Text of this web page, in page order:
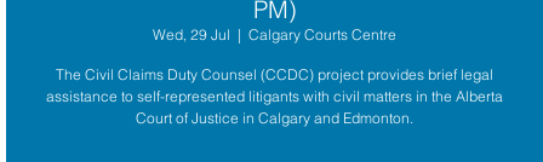
PM)
Wed, 29 Jul
  |
Calgary Courts Centre
The Civil Claims Duty Counsel (CCDC) project provides brief legal
assistance to self-represented litigants with civil matters in the Alberta
Court of Justice in Calgary and Edmonton.